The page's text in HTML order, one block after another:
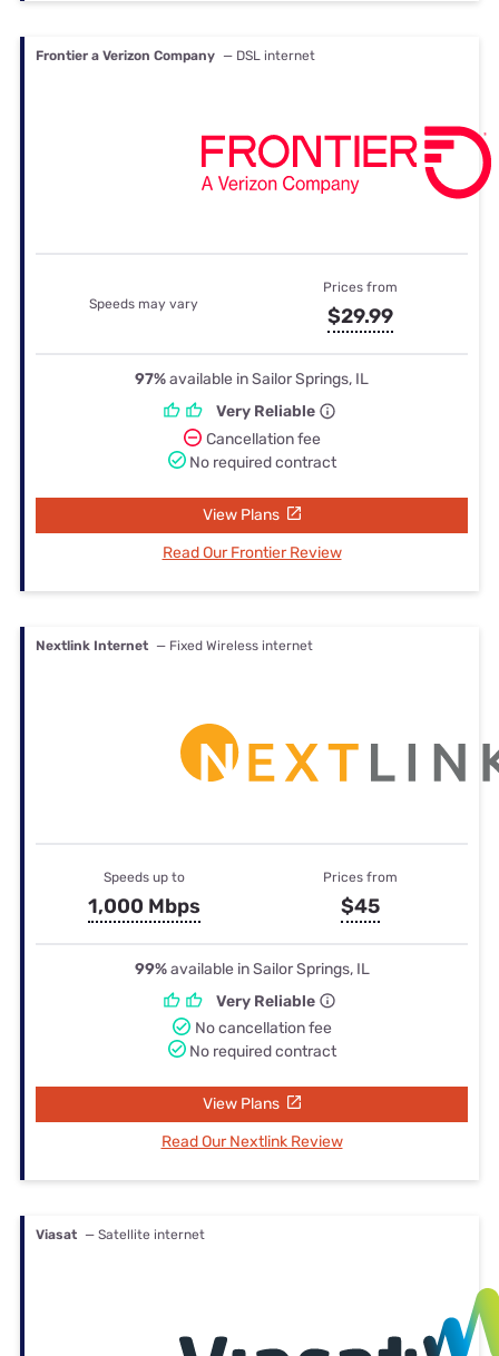
Frontier a Verizon Company — DSL internet
Speeds may vary
Prices from
$29.99
97%available in Sailor Springs, IL
Very Reliable
Cancellation fee
No required contract
View Plans
Read Our Frontier Review
Nextlink Internet — Fixed Wireless internet
Speeds up to
1,000 Mbps
Prices from
$45
99%available in Sailor Springs, IL
Very Reliable
No cancellation fee
No required contract
View Plans
Read Our Nextlink Review
Viasat — Satellite internet